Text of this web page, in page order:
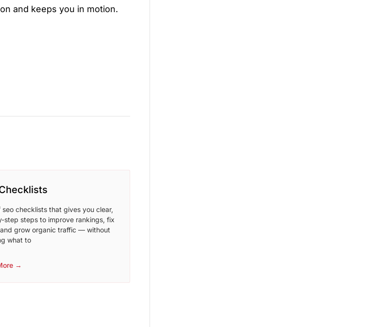
and keeps you in motion.
seo checklists that gives you clear,
step steps to improve rankings, fix
and grow organic traffic — without
what to
→